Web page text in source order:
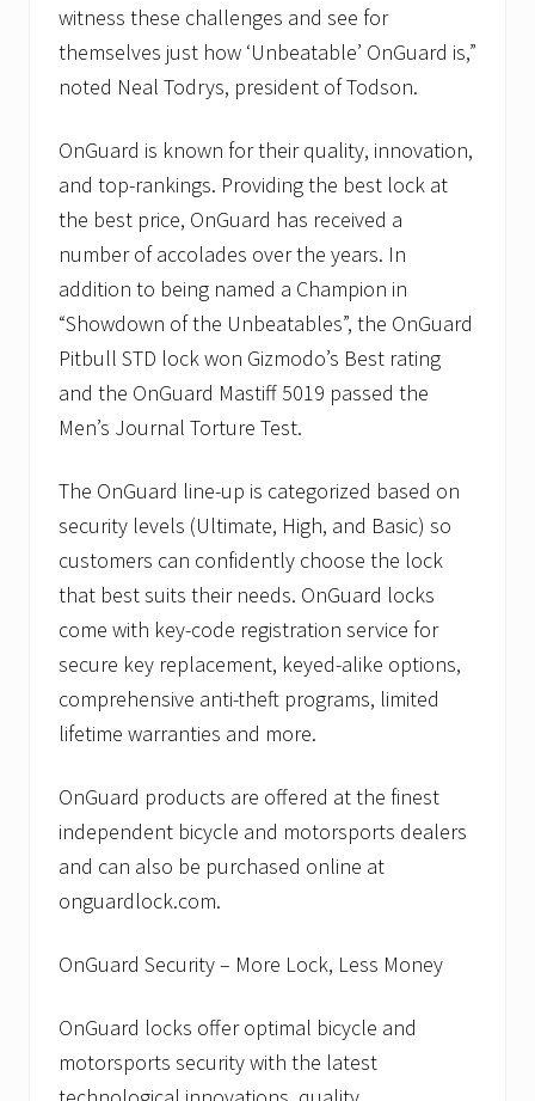
witness these challenges and see for
themselves just how ‘Unbeatable’ OnGuard is,”
noted Neal Todrys, president of Todson.
OnGuard is known for their quality, innovation,
and top-rankings. Providing the best lock at
the best price, OnGuard has received a
number of accolades over the years. In
addition to being named a Champion in
“Showdown of the Unbeatables”, the OnGuard
Pitbull STD lock won Gizmodo’s Best rating
and the OnGuard Mastiff 5019 passed the
Men’s Journal Torture Test.
The OnGuard line-up is categorized based on
security levels (Ultimate, High, and Basic) so
customers can confidently choose the lock
that best suits their needs. OnGuard locks
come with key-code registration service for
secure key replacement, keyed-alike options,
comprehensive anti-theft programs, limited
lifetime warranties and more.
OnGuard products are offered at the finest
independent bicycle and motorsports dealers
and can also be purchased online at
onguardlock.com.
OnGuard Security – More Lock, Less Money
OnGuard locks offer optimal bicycle and
motorsports security with the latest